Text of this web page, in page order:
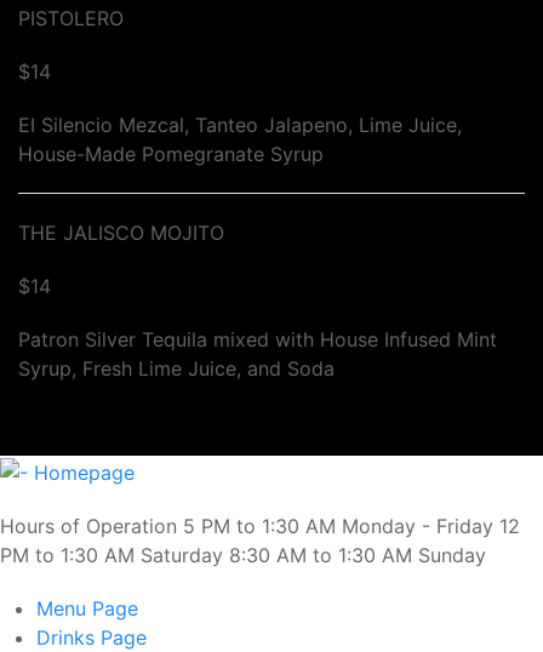
PISTOLERO
$14
EI Silencio Mezcal, Tanteo Jalapeno, Lime Juice,
House-Made Pomegranate Syrup
THE JALISCO MOJITO
$14
Patron Silver Tequila mixed with House Infused Mint
Syrup, Fresh Lime Juice, and Soda
Hours of Operation 5 PM to 1:30 AM Monday - Friday 12
PM to 1:30 AM Saturday 8:30 AM to 1:30 AM Sunday
Menu Page
Drinks Page